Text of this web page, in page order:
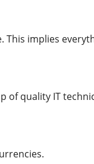
This implies
of quality IT